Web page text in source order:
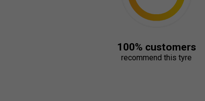
100% customers
recommend this tyre